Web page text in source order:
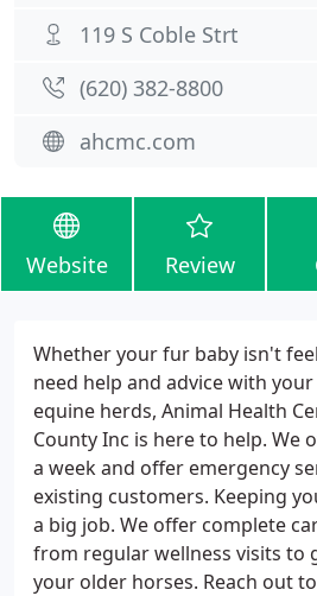
119 S Coble Strt
(620) 382-8800
ahcmc.com
Website Review
Whether your fur baby isn't
need help and advice with
equine herds, Animal Health
County Inc is here to help. We
a week and offer emergency
existing customers. Keeping
a big job. We offer complete
from regular wellness visits to
your older horses. Reach out